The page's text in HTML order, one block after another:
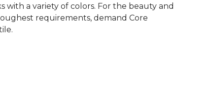
with a variety of colors. For the beauty and
requirements, demand Core